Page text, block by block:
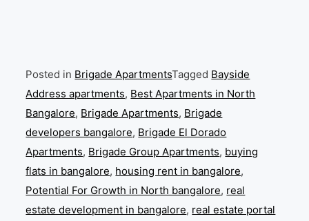
Posted in Brigade ApartmentsTagged Bayside
Address apartments, Best Apartments in North
Bangalore, Brigade Apartments, Brigade
developers bangalore, Brigade El Dorado
Apartments, Brigade Group Apartments, buying
flats in bangalore, housing rent in bangalore,
Potential For Growth in North bangalore, real
estate development in bangalore, real estate portal